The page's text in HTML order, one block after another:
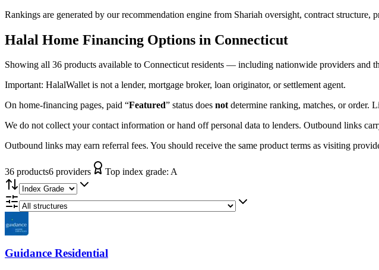
Rankings are generated by our recommendation engine from Shariah oversight, contract structure,
Halal Home Financing Options in Connecticut
Showing all 36 products available to Connecticutresidents — including nationwide providers and
Important: HalalWallet is not a lender, mortgage broker, loan originator, or settlement agent.
On home-financing pages, paid “Featured” status does notdetermine ranking, matches, or order.
We do not collect your contact information or hand off personal data to lenders. Outbound links
Outbound links may earn referral fees. You should receive the same product terms as visiting
36 products6 providers Top index grade: A
Guidance Residential